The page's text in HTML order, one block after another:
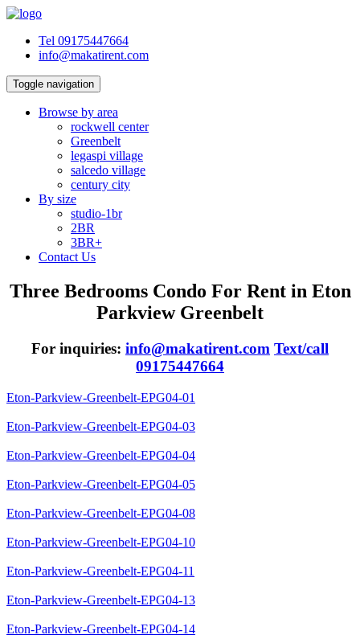
Tel 09175447664
info@makatirent.com
Toggle navigation
Browse by area
rockwell center
Greenbelt
legaspi village
salcedo village
century city
By size
studio-1br
2BR
3BR+
Contact Us
Three Bedrooms Condo For Rent in Eton
Parkview Greenbelt
For inquiries: info@makatirent.com Text/call
09175447664
Eton-Parkview-Greenbelt-EPG04-01
Eton-Parkview-Greenbelt-EPG04-03
Eton-Parkview-Greenbelt-EPG04-04
Eton-Parkview-Greenbelt-EPG04-05
Eton-Parkview-Greenbelt-EPG04-08
Eton-Parkview-Greenbelt-EPG04-10
Eton-Parkview-Greenbelt-EPG04-11
Eton-Parkview-Greenbelt-EPG04-13
Eton-Parkview-Greenbelt-EPG04-14